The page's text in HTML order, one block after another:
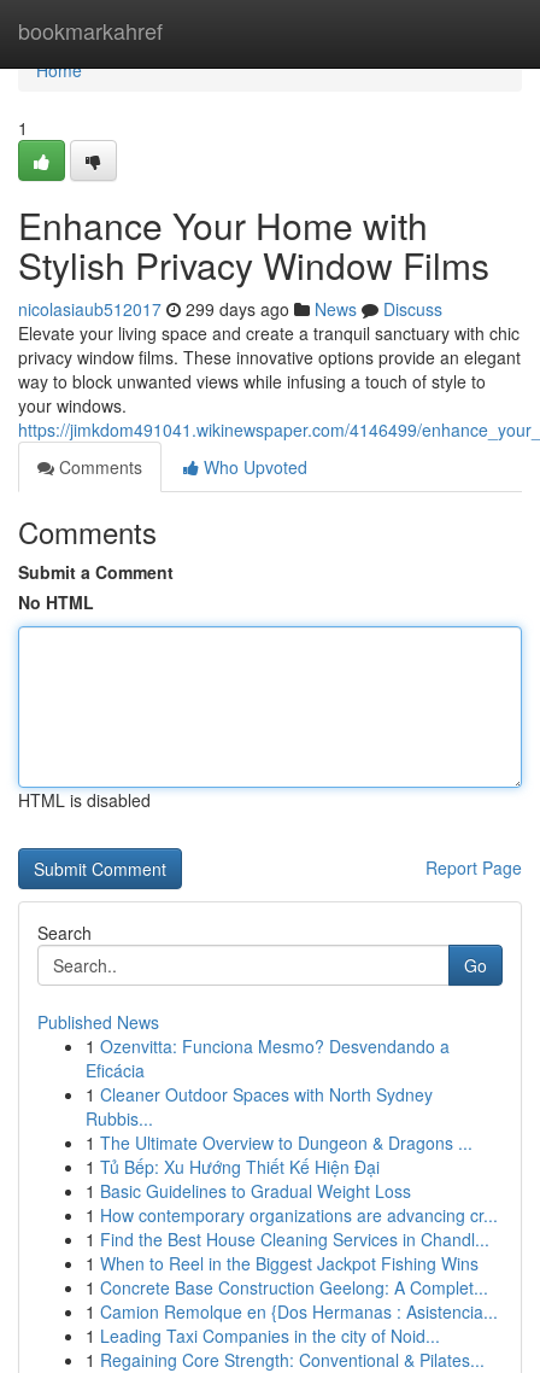
bookmarkahref
Home
Home
1
Enhance Your Home with
Stylish Privacy Window Films
nicolasiaub512017 299 days ago News
Discuss
Elevate your living space and create a tranquil sanctuary with chic
privacy window films. These innovative options provide an elegant
way to block unwanted views while infusing a touch of style to
your windows.
https://jimkdom491041.wikinewspaper.com/4146499/
Comments
Who Upvoted
Comments
Submit a Comment
No HTML
HTML is disabled
Report Page
Search
Go
Published News
1 Ozenvitta: Funciona Mesmo? Desvendando a
Eficácia
1 Cleaner Outdoor Spaces with North Sydney
Rubbis...
1 The Ultimate Overview to Dungeon & Dragons ...
1 Tủ Bếp: Xu Hướng Thiết Kế Hiện Đại
1 Basic Guidelines to Gradual Weight Loss
1 How contemporary organizations are advancing cr...
1 Find the Best House Cleaning Services in Chandl...
1 When to Reel in the Biggest Jackpot Fishing Wins
1 Concrete Base Construction Geelong: A Complet...
1 Camion Remolque en {Dos Hermanas : Asistencia...
1 Leading Taxi Companies in the city of Noid...
1 Regaining Core Strength: Conventional & Pilates...